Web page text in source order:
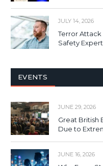
JULY 14, 2026
Terror
Safety
EVENTS
JUNE 29, 2026
Great British
Due to
JUNE 16, 2026